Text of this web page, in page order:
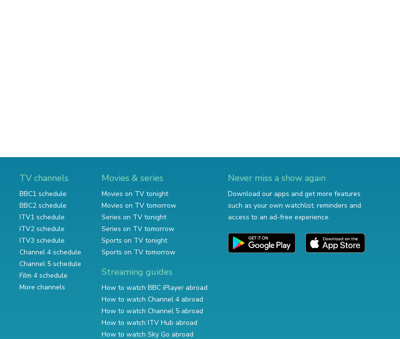
TV channels
BBC1 schedule
BBC2 schedule
ITV1 schedule
ITV2 schedule
ITV3 schedule
Channel 4 schedule
Channel 5 schedule
Film 4 schedule
More channels
Movies & series
Movies on TV tonight
Movies on TV tomorrow
Series on TV tonight
Series on TV tomorrow
Sports on TV tonight
Sports on TV tomorrow
Streaming guides
How to watch BBC iPlayer abroad
How to watch Channel 4 abroad
How to watch Channel 5 abroad
How to watch ITV Hub abroad
How to watch Sky Go abroad
Never miss a show again
Download our apps and get more features
such as your own watchlist, reminders and
access to an ad-free experience.